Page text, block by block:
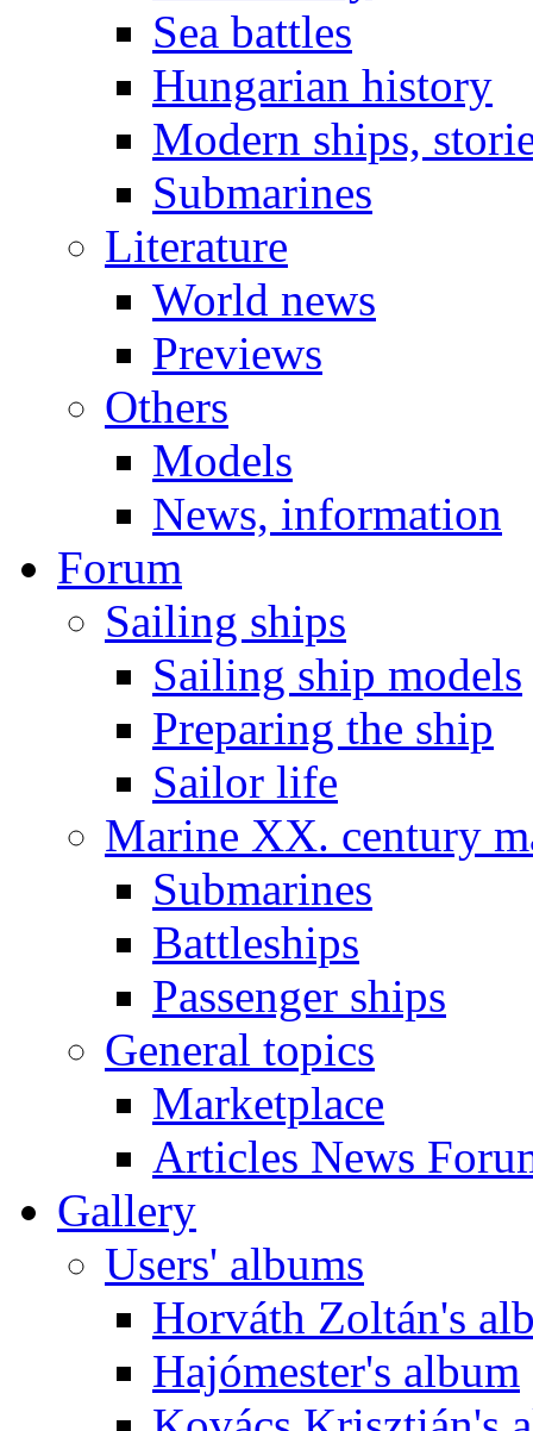
Sea battles
Hungarian history
Modern ships,
Submarines
Literature
World news
Previews
Others
Models
News, information
Forum
Sailing ships
Sailing ship models
Preparing the ship
Sailor life
Marine XX. century
Submarines
Battleships
Passenger ships
General topics
Marketplace
Articles News
Gallery
Users' albums
Horváth Zoltán's
Hajómester's album